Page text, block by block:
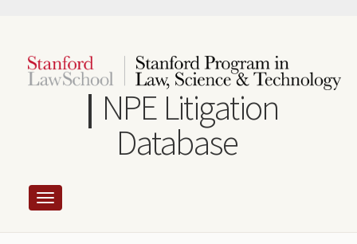
content
NPE Litigation
Database